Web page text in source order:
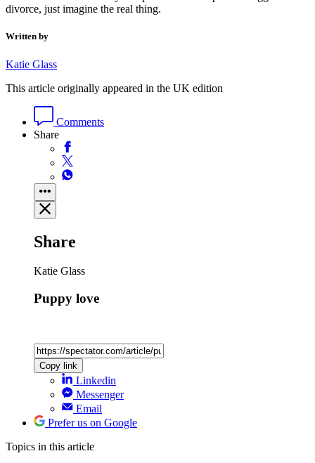
divorce, just imagine the real thing.
Written by
Katie Glass
This article originally appeared in the UK edition
Comments
Share
Share
Katie Glass
Puppy love
Copy link
Linkedin
Messenger
Email
Prefer us on Google
Topics in this article